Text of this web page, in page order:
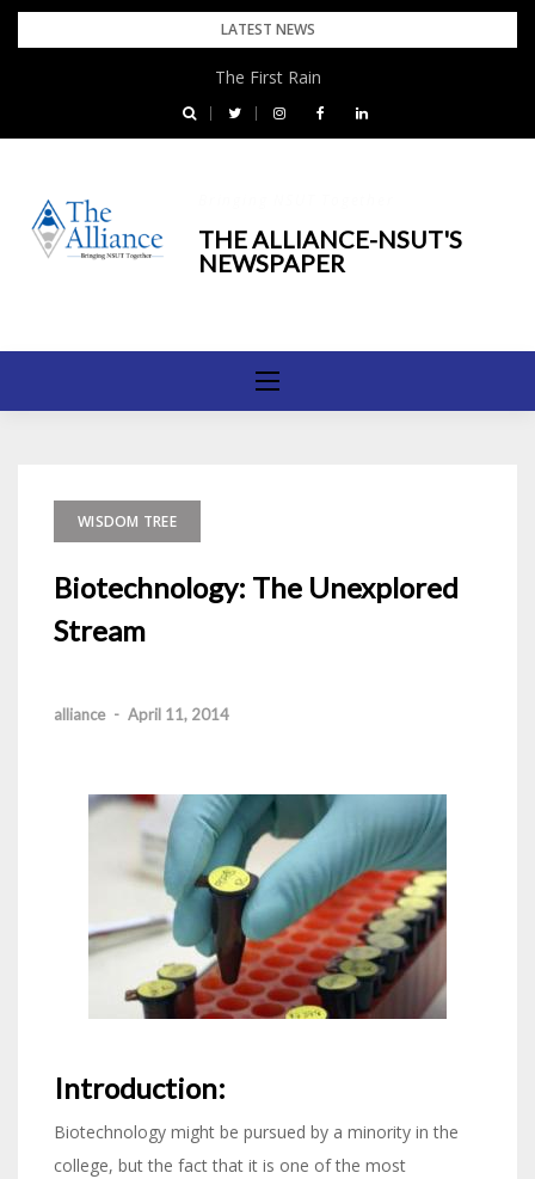
Skip
LATEST NEWS
The First Rain
THE ALLIANCE-NSUT'S
NEWSPAPER
WISDOM TREE
Biotechnology: The Unexplored
Stream
alliance - April 11, 2014
Introduction:
Biotechnology might be pursued by a minority in the
college, but the fact that it is one of the most